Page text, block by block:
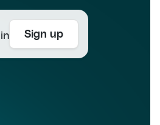
Sign up